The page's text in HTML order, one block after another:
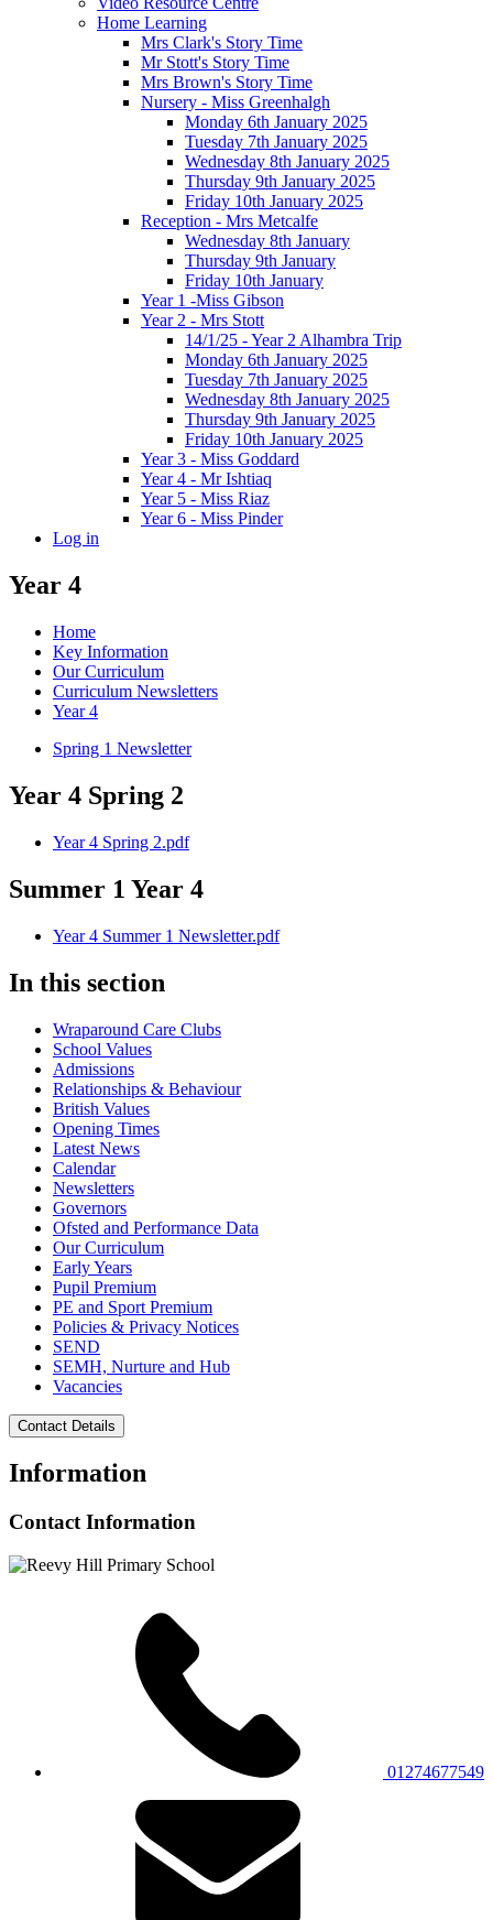
Home Learning
Mrs Clark's Story Time
Mr Stott's Story Time
Mrs Brown's Story Time
Nursery - Miss Greenhalgh
Monday 6th January 2025
Tuesday 7th January 2025
Wednesday 8th January 2025
Thursday 9th January 2025
Friday 10th January 2025
Reception - Mrs Metcalfe
Wednesday 8th January
Thursday 9th January
Friday 10th January
Year 1 -Miss Gibson
Year 2 - Mrs Stott
14/1/25 - Year 2 Alhambra Trip
Monday 6th January 2025
Tuesday 7th January 2025
Wednesday 8th January 2025
Thursday 9th January 2025
Friday 10th January 2025
Year 3 - Miss Goddard
Year 4 - Mr Ishtiaq
Year 5 - Miss Riaz
Year 6 - Miss Pinder
Log in
Year 4
Home
Key Information
Our Curriculum
Curriculum Newsletters
Year 4
Spring 1 Newsletter
Year 4 Spring 2
Year 4 Spring 2.pdf
Summer 1 Year 4
Year 4 Summer 1 Newsletter.pdf
In this section
Wraparound Care Clubs
School Values
Admissions
Relationships & Behaviour
British Values
Opening Times
Latest News
Calendar
Newsletters
Governors
Ofsted and Performance Data
Our Curriculum
Early Years
Pupil Premium
PE and Sport Premium
Policies & Privacy Notices
SEND
SEMH, Nurture and Hub
Vacancies
Contact Details
Information
Contact Information
01274677549